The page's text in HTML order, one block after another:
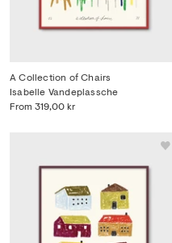
A Collection of Chairs
From 319,00 kr
Isabelle Vandeplassche